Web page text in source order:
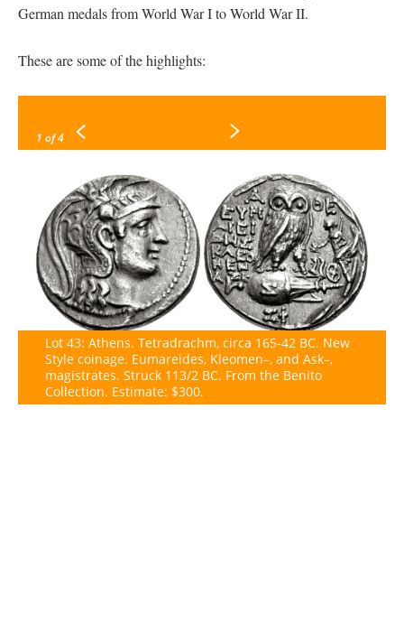
German medals from World War I to World War II.
These are some of the highlights:
1 of 4
Lot 43: Athens. Tetradrachm, circa 165-42 BC. New
Style coinage. Eumareides, Kleomen–, and Ask–,
magistrates. Struck 113/2 BC. From the Benito
Collection. Estimate: $300.